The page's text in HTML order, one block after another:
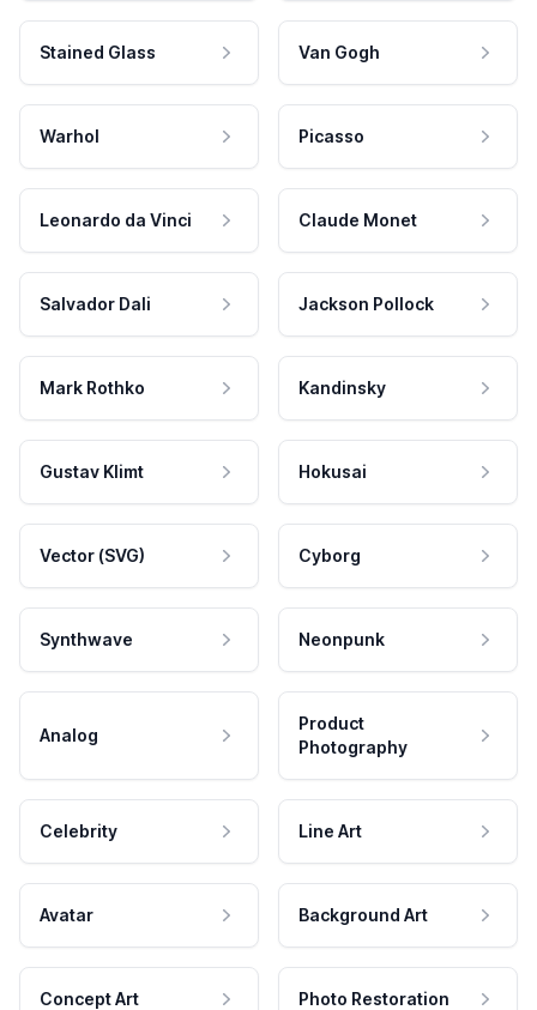
Stained Glass Van Gogh
Warhol Picasso
Leonardo da Vinci Claude Monet
Salvador Dali Jackson Pollock
Mark Rothko Kandinsky
Gustav Klimt Hokusai
Vector (SVG) Cyborg
Synthwave Neonpunk
Analog
Product
Photography
Celebrity Line Art
Avatar Background Art
Concept Art Photo Restoration